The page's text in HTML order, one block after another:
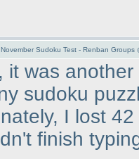
Sudoku Test - Renban Groups
it was
sudoku
I lost
finish